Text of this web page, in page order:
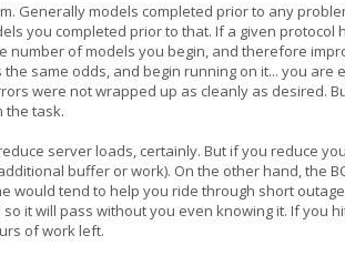
Generally models completed prior to any
you completed prior to that. If a given
of models you begin, and therefore
same odds, and begin running on it... you
were not wrapped up as cleanly as desired.
the task.
server loads, certainly. But if you reduce
buffer or work). On the other hand, the
would tend to help you ride through short
it will pass without you even knowing it. If you
of work left.